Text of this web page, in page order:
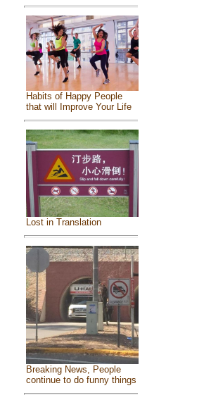
Habits of Happy People
that will Improve Your Life
Lost in Translation
Breaking News, People
continue to do funny things